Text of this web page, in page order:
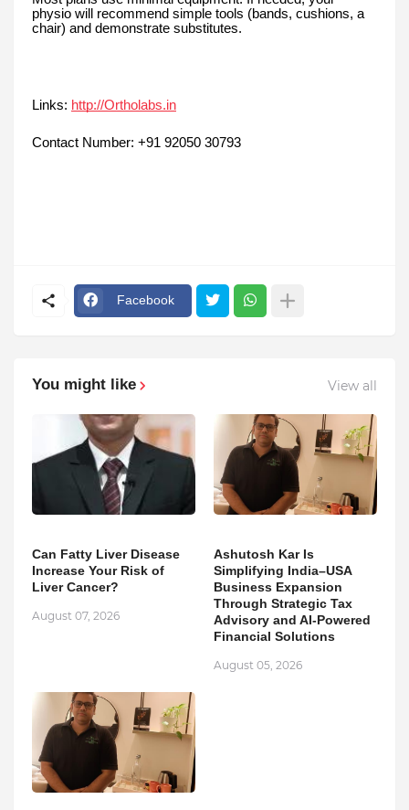
physio will recommend simple tools (bands, cushions, a
chair) and demonstrate substitutes.
Links: http://Ortholabs.in
Contact Number: +91 92050 30793
Facebook
You might like View all
Can Fatty Liver Disease
Increase Your Risk of
Liver Cancer?
August 07, 2026
Ashutosh Kar Is
Simplifying India–USA
Business Expansion
Through Strategic Tax
Advisory and AI-Powered
Financial Solutions
August 05, 2026